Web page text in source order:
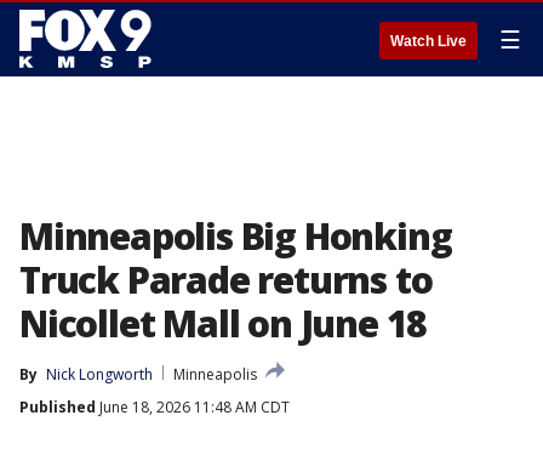
Watch Live ☰
Minneapolis Big Honking
Truck Parade returns to
Nicollet Mall on June 18
By Nick Longworth
Minneapolis
Published June 18, 2026 11:48 AM CDT